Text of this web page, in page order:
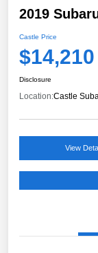
2019
Castle Price
$14,210
Disclosure
Location:Castle
View